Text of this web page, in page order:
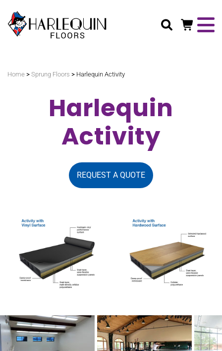
Home > Sprung Floors > Harlequin Activity
Harlequin
Activity
REQUEST A QUOTE